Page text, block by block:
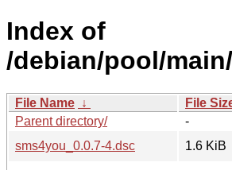
Index of
/debian/pool/
File Name ↓ File
Parent directory/
-
sms4you_0.0.7-4.dsc
1.6 KiB